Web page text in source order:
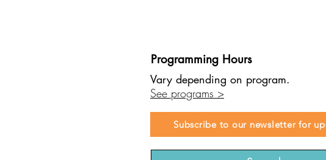
Programming Hours
Vary depending on program.
See programs >
Subscribe to our newsletter for